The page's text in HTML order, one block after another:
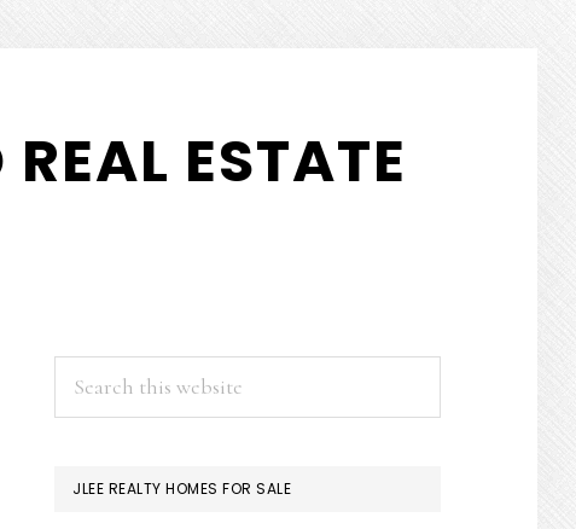
ESTATE
PRIMARY
SIDEBAR
JLEE REALTY HOMES FOR SALE